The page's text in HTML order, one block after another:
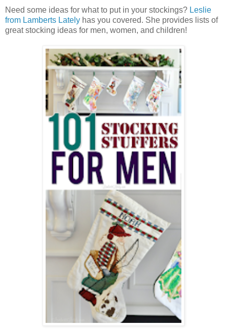
Need some ideas for what to put in your stockings? Leslie
from Lamberts Lately has you covered. She provides lists of
great stocking ideas for men, women, and children!